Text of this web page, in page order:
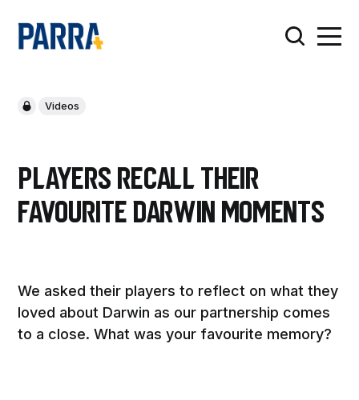
Videos
Players recall their
favourite Darwin moments
We asked their players to reflect on what they
loved about Darwin as our partnership comes
to a close. What was your favourite memory?